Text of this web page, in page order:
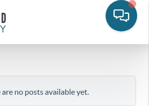
are no posts available yet.